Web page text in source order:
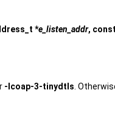
*e_listen_addr,
-lcoap-3-tinydtls .